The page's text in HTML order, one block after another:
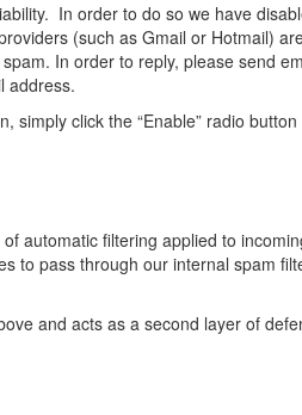
In order to do so we have
(such as Gmail or Hotmail)
In order to reply, please send
address.
simply click the “Enable” radio
automatic filtering applied to
to pass through our internal spam
and acts as a second layer of